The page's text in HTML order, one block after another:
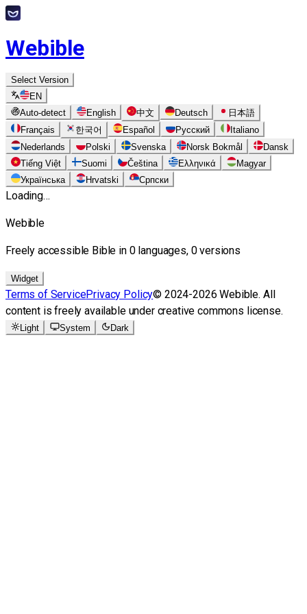
Webible
Select Version
EN
Auto-detect
English 中文 Deutsch
日本語
Français
한국어 Español Русский
Italiano
Nederlands
Polski Svenska Norsk Bokmål
Dansk
Tiếng Việt
Suomi Čeština Ελληνικά
Magyar
Українська
Hrvatski Српски
Loading…
Webible
Freely accessible Bible in 0 languages, 0 versions
Widget
Terms of ServicePrivacy Policy© 2024-2026 Webible. All
content is freely available under creative commons license.
Light System Dark